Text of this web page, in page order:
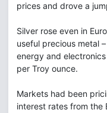
prices and drove a
Silver rose even in
useful precious metal
energy and
per Troy ounce.
Markets had been
interest rates from the